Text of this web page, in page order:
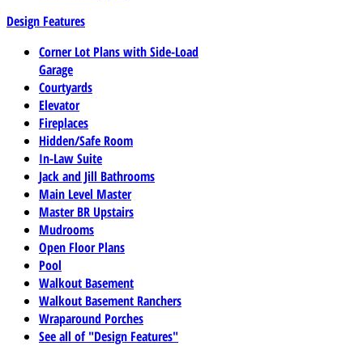
Design Features
Corner Lot Plans with Side-Load
Garage
Courtyards
Elevator
Fireplaces
Hidden/Safe Room
In-Law Suite
Jack and Jill Bathrooms
Main Level Master
Master BR Upstairs
Mudrooms
Open Floor Plans
Pool
Walkout Basement
Walkout Basement Ranchers
Wraparound Porches
See all of "Design Features"